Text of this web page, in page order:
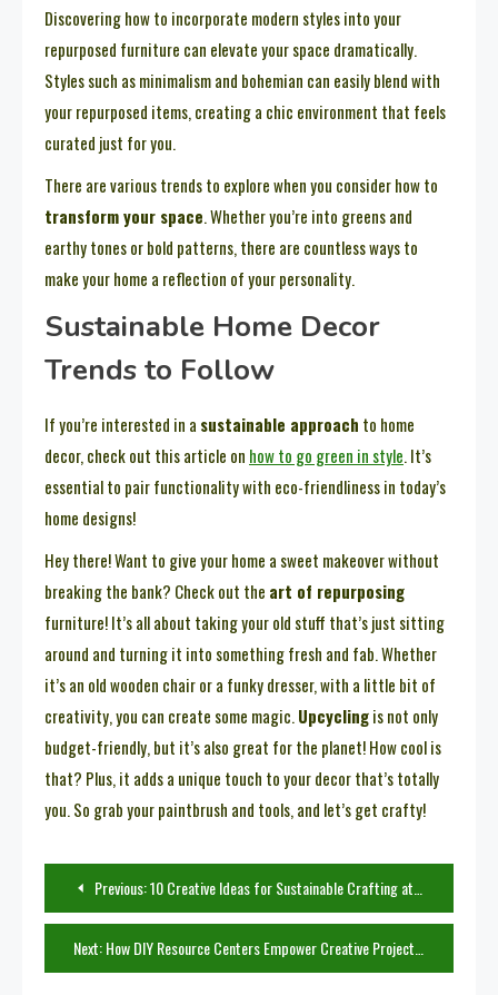
Discovering how to incorporate modern styles into your
repurposed furniture can elevate your space dramatically.
Styles such as minimalism and bohemian can easily blend with
your repurposed items, creating a chic environment that feels
curated just for you.
There are various trends to explore when you consider how to
transform your space. Whether you’re into greens and
earthy tones or bold patterns, there are countless ways to
make your home a reflection of your personality.
Sustainable Home Decor
Trends to Follow
If you’re interested in a sustainable approach to home
decor, check out this article on how to go green in style. It’s
essential to pair functionality with eco-friendliness in today’s
home designs!
Hey there! Want to give your home a sweet makeover without
breaking the bank? Check out the art of repurposing
furniture! It’s all about taking your old stuff that’s just sitting
around and turning it into something fresh and fab. Whether
it’s an old wooden chair or a funky dresser, with a little bit of
creativity, you can create some magic.Upcyclingis not only
budget-friendly, but it’s also great for the planet! How cool is
that? Plus, it adds a unique touch to your decor that’s totally
you. So grab your paintbrush and tools, and let’s get crafty!
Post
navigation
Previous:10 Creative Ideas for Sustainable Crafting at Home
Next:How DIY Resource Centers Empower Creative Projects